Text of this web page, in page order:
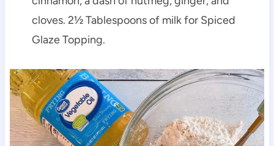
cloves. 2½ Tablespoons of milk for Spiced
Glaze Topping.